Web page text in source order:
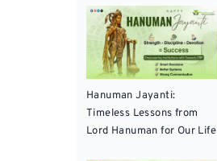
Hanuman Jayanti:
Timeless Lessons from
Lord Hanuman for Our Life